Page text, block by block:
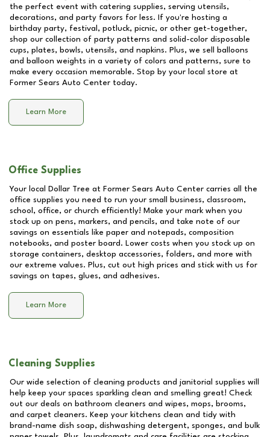
the perfect event with catering supplies, serving utensils,
decorations, and party favors for less. If you're hosting a
birthday party, festival, potluck, picnic, or other get-together,
shop our collection of party patterns and solid-color disposable
cups, plates, bowls, utensils, and napkins. Plus, we sell balloons
and balloon weights in a variety of colors and patterns, sure to
make every occasion memorable. Stop by your local store at
Former Sears Auto Center today.
Learn More
Office Supplies
Your local Dollar Tree at Former Sears Auto Center carries all the
office supplies you need to run your small business, classroom,
school, office, or church efficiently! Make your mark when you
stock up on pens, markers, and pencils, and take note of our
savings on essentials like paper and notepads, composition
notebooks, and poster board. Lower costs when you stock up on
storage containers, desktop accessories, folders, and more with
our extreme values. Plus, cut out high prices and stick with us for
savings on tapes, glues, and adhesives.
Learn More
Cleaning Supplies
Our wide selection of cleaning products and janitorial supplies will
help keep your spaces sparkling clean and smelling great! Check
out our deals on bathroom cleaners and wipes, mops, brooms,
and carpet cleaners. Keep your kitchens clean and tidy with
brand-name dish soap, dishwashing detergent, sponges, and bulk